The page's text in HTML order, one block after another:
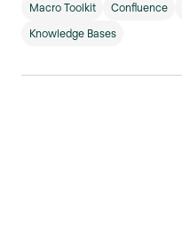
Macro Toolkit Confluence
Knowledge Bases